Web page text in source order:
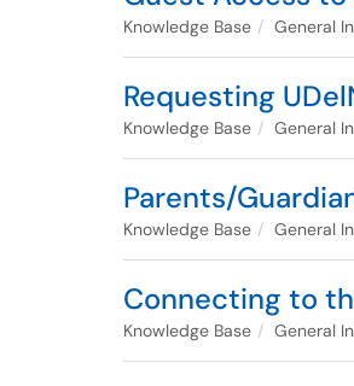
Knowledge Base General
Requesting
Knowledge Base General
Parents/
Knowledge Base General
Connecting to
Knowledge Base General